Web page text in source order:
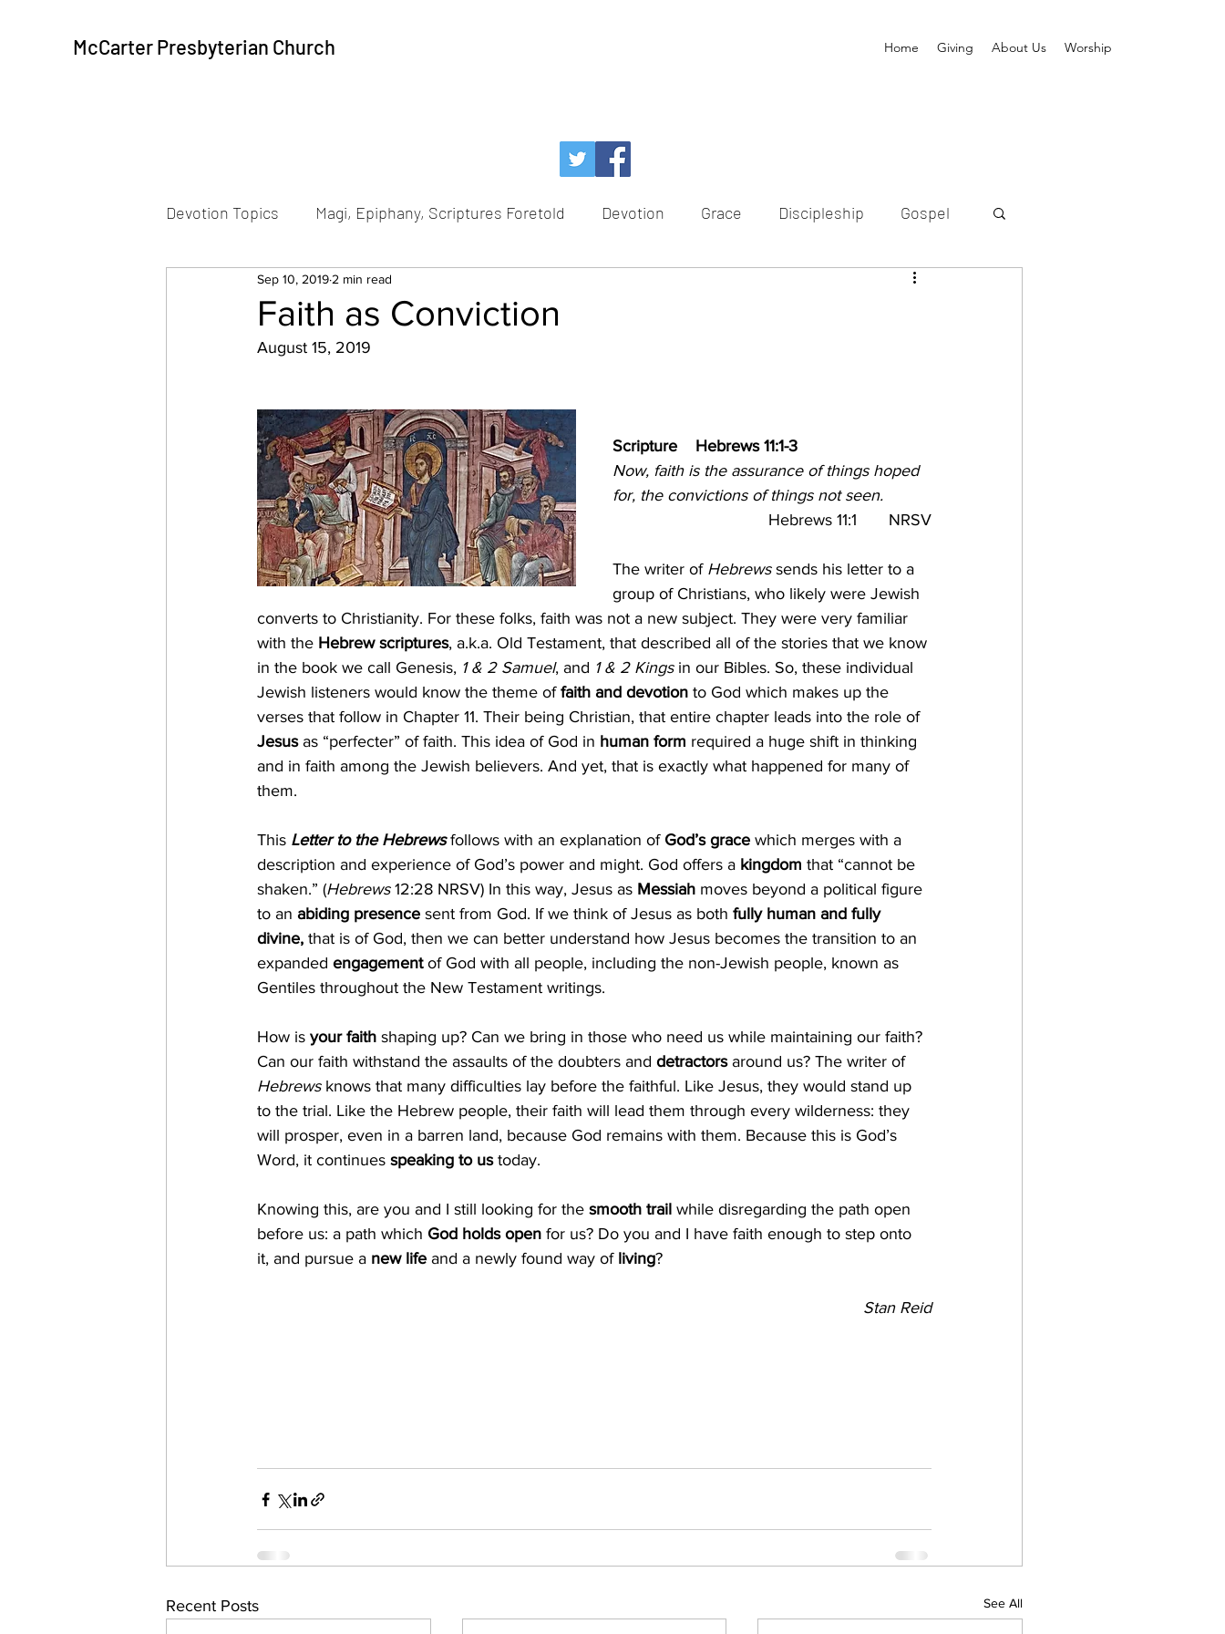
McCarter Presbyterian Church Home Giving About Us Worship
Devotion Topics Magi, Epiphany, Scriptures Foretold Devotion Grace Discipleship Gospel
Beatitudes Resurrection
Peace, Communion
Epiphany Baptism The Cross
Light of the World Spiritual Growth Lent
Faith as Conviction
Sep 10, 2019 2 min read
August 15, 2019
Scripture    Hebrews 11:1-3
Now, faith is the assurance of things hoped
for, the convictions of things not seen.
Hebrews 11:1
NRSV
The writer of Hebrews sends his letter to a
group of Christians, who likely were Jewish
converts to Christianity. For these folks, faith was not a new subject. They were very familiar
with the Hebrew scriptures, a.k.a. Old Testament, that described all of the stories that we know
in the book we call Genesis, 1 & 2 Samuel, and 1 & 2 Kings in our Bibles. So, these individual
Jewish listeners would know the theme of faith and devotion to God which makes up the
verses that follow in Chapter 11. Their being Christian, that entire chapter leads into the role of
Jesus as “perfecter” of faith. This idea of God in human form required a huge shift in thinking
and in faith among the Jewish believers. And yet, that is exactly what happened for many of
them.
This Letter to the Hebrews follows with an explanation of God’s grace which merges with a
description and experience of God’s power and might. God offers a kingdom that “cannot be
shaken.” (Hebrews 12:28 NRSV) In this way, Jesus as Messiah moves beyond a political figure
to an abiding presence sent from God. If we think of Jesus as both fully human and fully
divine, that is of God, then we can better understand how Jesus becomes the transition to an
expanded engagement of God with all people, including the non-Jewish people, known as
Gentiles throughout the New Testament writings.
How is your faith shaping up? Can we bring in those who need us while maintaining our faith?
Can our faith withstand the assaults of the doubters and detractors around us? The writer of
Hebrews knows that many difficulties lay before the faithful. Like Jesus, they would stand up
to the trial. Like the Hebrew people, their faith will lead them through every wilderness: they
will prosper, even in a barren land, because God remains with them. Because this is God’s
Word, it continues speaking to us today.
Knowing this, are you and I still looking for the smooth trail while disregarding the path open
before us: a path which God holds open for us? Do you and I have faith enough to step onto
it, and pursue a new life and a newly found way of living?
Stan Reid
Recent Posts See All